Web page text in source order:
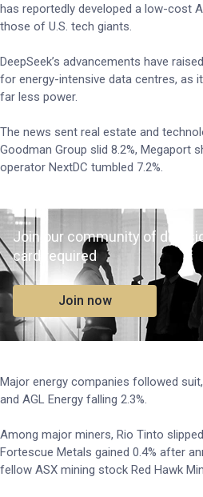
has reportedly developed a low-cost
those of U.S. tech giants.
DeepSeek’s advancements have
for energy-intensive data centres, as
far less power.
The news sent real estate and
Goodman Group slid 8.2%, Megaport
operator NextDC tumbled 7.2%.
Join our community of
card required
Join now
Major energy companies followed
and AGL Energy falling 2.3%.
Among major miners, Rio Tinto slipped
Fortescue Metals gained 0.4% after
fellow ASX mining stock Red Hawk